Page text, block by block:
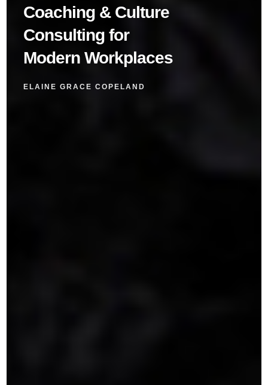
Coaching & Culture
Consulting for
Modern Workplaces
ELAINE GRACE COPELAND